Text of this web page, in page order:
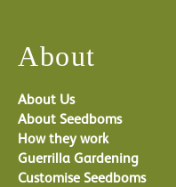
About
About Us
About Seedboms
How they work
Guerrilla Gardening
Customise Seedboms